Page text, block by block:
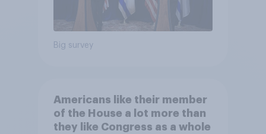
Big survey
Americans like their member
of the House a lot more than
they like Congress as a whole